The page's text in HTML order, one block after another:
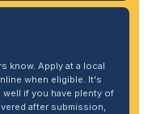
know. Apply at a local
when eligible. It's
if you have plenty of
after submission,